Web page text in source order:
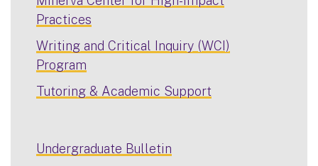
Practices
Writing and Critical Inquiry (WCI)
Program
Tutoring & Academic Support
Undergraduate Bulletin